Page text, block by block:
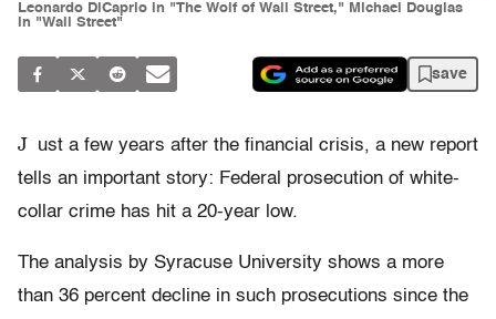
Leonardo DiCaprio in "The Wolf of Wall Street," Michael Douglas
in "Wall Street"
save
J ust a few years after the financial crisis, a new report
tells an important story: Federal prosecution of white-
collar crime has hit a 20-year low.
The analysis by Syracuse University shows a more
than 36 percent decline in such prosecutions since the